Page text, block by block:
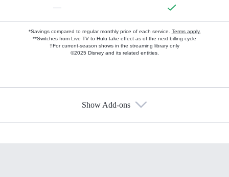
—
*Savings compared to regular monthly price of each service. Terms apply.
**Switches from Live TV to Hulu take effect as of the next billing cycle
†For current-season shows in the streaming library only
©2025 Disney and its related entities.
Show Add-ons